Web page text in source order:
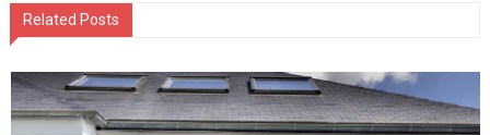
Related Posts